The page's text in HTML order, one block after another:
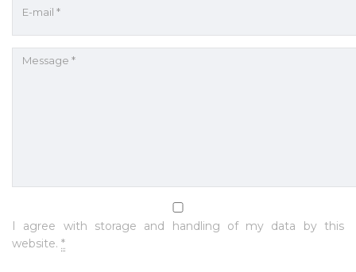
I agree with storage and handling of my data by this
website. *